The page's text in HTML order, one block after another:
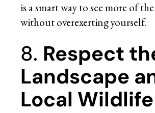
is a smart way to see more of
without overexerting yourself.
8. Respect
Landscape
Local Wildlife